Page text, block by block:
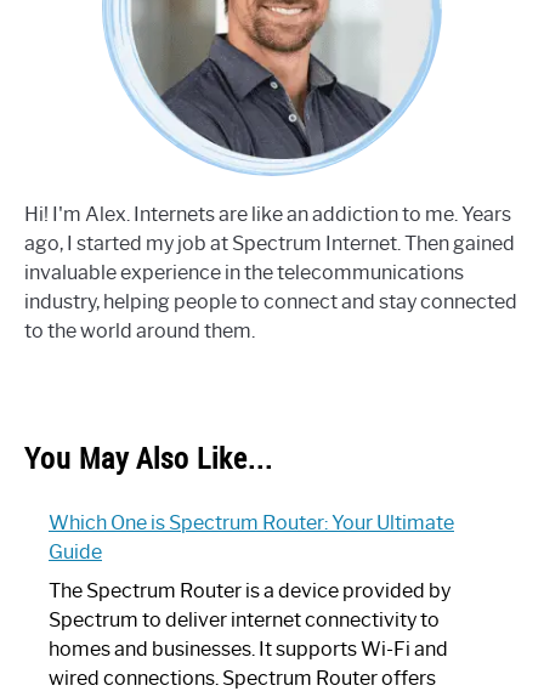
Hi! I'm Alex. Internets are like an addiction to me. Years
ago, I started my job at Spectrum Internet. Then gained
invaluable experience in the telecommunications
industry, helping people to connect and stay connected
to the world around them.
You May Also Like...
Which One is Spectrum Router: Your Ultimate
Guide
The Spectrum Router is a device provided by
Spectrum to deliver internet connectivity to
homes and businesses. It supports Wi-Fi and
wired connections. Spectrum Router offers